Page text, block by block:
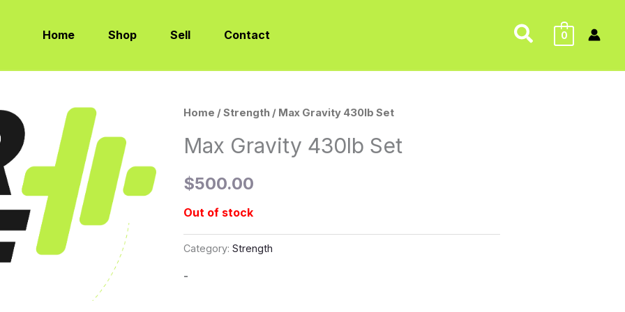
Home Shop Sell Contact Search
0
Home /Strength / Max Gravity 430lb Set
Max Gravity 430lb Set
$500.00
Out of stock
Category:Strength
-